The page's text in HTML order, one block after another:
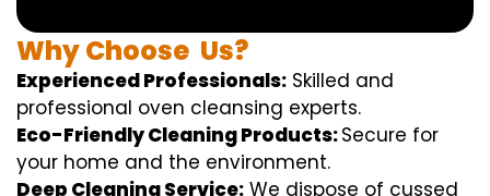
WhyChoose Us?
Experienced Professionals: Skilled and
professional oven cleansing experts.
Eco-Friendly Cleaning Products:Secure for
your home and the environment.
Deep Cleaning Service: We dispose of cussed